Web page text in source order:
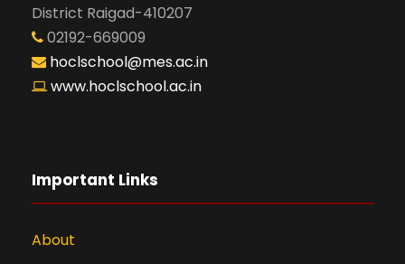
District Raigad-410207
02192-669009
hoclschool@mes.ac.in
www.hoclschool.ac.in
Important Links
About